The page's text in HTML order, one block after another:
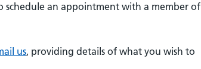
schedule an appointment with a member of
us, providing details of what you wish to